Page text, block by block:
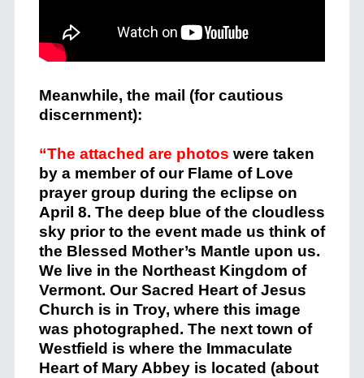
Meanwhile, the mail (for cautious
discernment):
“The attached are photos were taken
by a member of our Flame of Love
prayer group during the eclipse on
April 8. The deep blue of the cloudless
sky prior to the event made us think of
the Blessed Mother’s Mantle upon us.
We live in the Northeast Kingdom of
Vermont. Our Sacred Heart of Jesus
Church is in Troy, where this image
was photographed. The next town of
Westfield is where the Immaculate
Heart of Mary Abbey is located (about